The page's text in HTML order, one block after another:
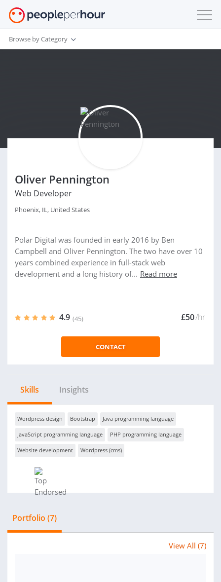
Browse by Category
Oliver Pennington
Web Developer
Phoenix, IL, United States
Polar Digital was founded in early 2016 by Ben
Campbell and Oliver Pennington. The two have over 10
years combined experience in full-stack web
development and a long history of... Read more
4.9 (45) £50/hr
CONTACT
Skills Insights
Wordpress design Bootstrap Java programming language
JavaScript programming language PHP programming language
Website development Wordpress (cms)
Portfolio (7)
View All (7)